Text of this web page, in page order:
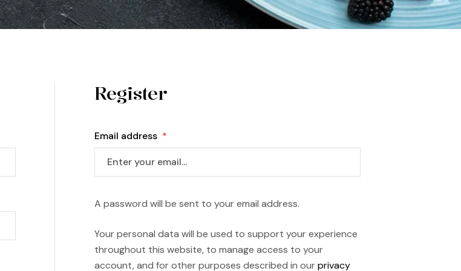
Register
Email address *
A password will be sent to your email address.
Your personal data will be used to support your experience
throughout this website, to manage access to your
account, and for other purposes described in our privacy